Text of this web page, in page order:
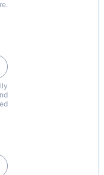
5 is Is extraordinarily
of their normal,